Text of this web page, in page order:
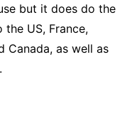
but it does do the
the US, France,
Canada, as well as